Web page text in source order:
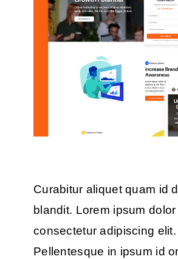
Curabitur aliquet quam id
blandit. Lorem ipsum
consectetur adipiscing elit.
Pellentesque in ipsum id